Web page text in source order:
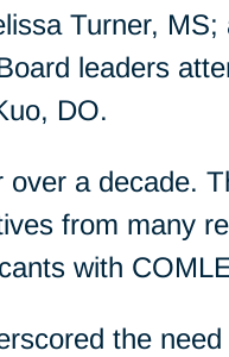
Turner,
leaders
DO.
a decade.
from many
with
the